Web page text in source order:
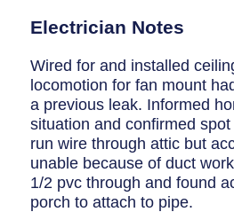
About Us
Our Commitment
Pay Online
Book Online
Contact Us
Electrician Notes
Wired for and installed
locomotion for fan mount
a previous leak. Informed
situation and confirmed
run wire through attic but
unable because of duct
1/2 pvc through and found
porch to attach to pipe.